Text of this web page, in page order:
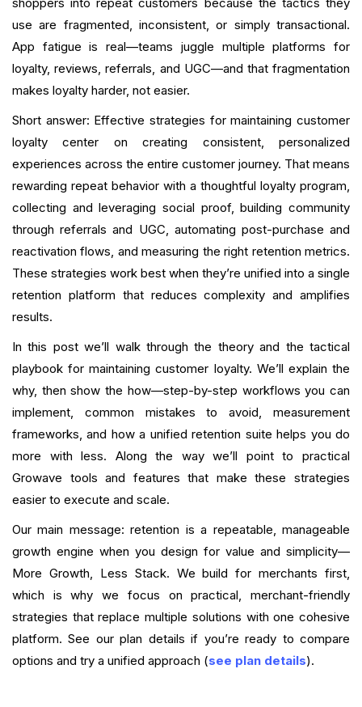
use are fragmented, inconsistent, or simply transactional.
App fatigue is real—teams juggle multiple platforms for
loyalty, reviews, referrals, and UGC—and that fragmentation
makes loyalty harder, not easier.
Short answer: Effective strategies for maintaining customer
loyalty center on creating consistent, personalized
experiences across the entire customer journey. That means
rewarding repeat behavior with a thoughtful loyalty program,
collecting and leveraging social proof, building community
through referrals and UGC, automating post-purchase and
reactivation flows, and measuring the right retention metrics.
These strategies work best when they’re unified into a single
retention platform that reduces complexity and amplifies
results.
In this post we’ll walk through the theory and the tactical
playbook for maintaining customer loyalty. We’ll explain the
why, then show the how—step-by-step workflows you can
implement, common mistakes to avoid, measurement
frameworks, and how a unified retention suite helps you do
more with less. Along the way we’ll point to practical
Growave tools and features that make these strategies
easier to execute and scale.
Our main message: retention is a repeatable, manageable
growth engine when you design for value and simplicity—
More Growth, Less Stack. We build for merchants first,
which is why we focus on practical, merchant-friendly
strategies that replace multiple solutions with one cohesive
platform. See our plan details if you’re ready to compare
options and try a unified approach (see plan details).
Measurement: What to Track and How to Iterate
Tech Stack Decisions: More Growth, Less Stack
Common Mistakes and How to Avoid Them
How Growave Helps Merchants Maintain Loyalty
Advanced Tactics For Sophisticated Merchants
Governance, Fraud Prevention, and Program
Health
Getting Started: Practical Examples of Email & SMS
Final Checklist Before Launch
Conclusion
FAQ
What is your current returning customer rate?